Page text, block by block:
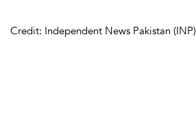
Credit: Independent News Pakistan (INP)